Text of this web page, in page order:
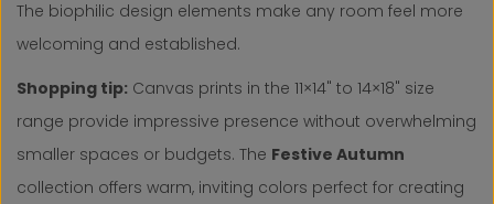
The biophilic design elements make any room feel more
welcoming and established.
Shopping tip: Canvas prints in the 11×14" to 14×18" size
range provide impressive presence without overwhelming
smaller spaces or budgets. The Festive Autumn
collection offers warm, inviting colors perfect for creating